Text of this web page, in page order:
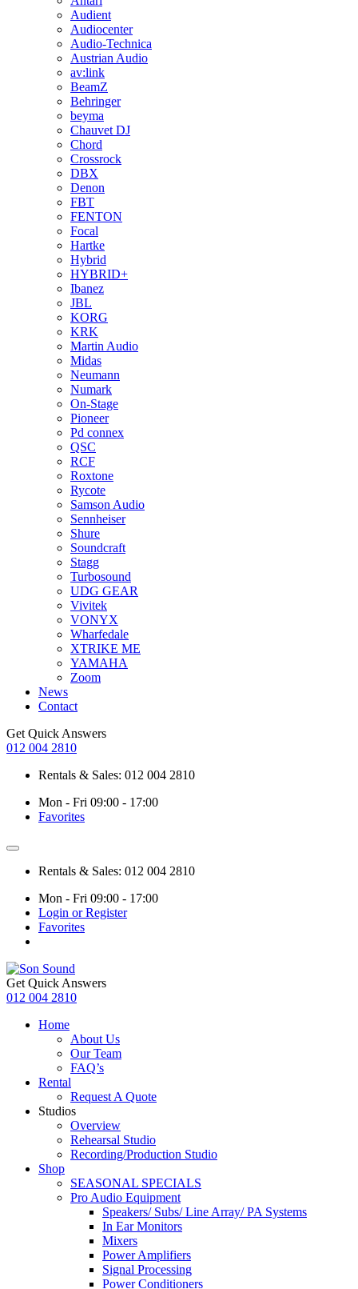
Audient
Audiocenter
Audio-Technica
Austrian Audio
av:link
BeamZ
Behringer
beyma
Chauvet DJ
Chord
Crossrock
DBX
Denon
FBT
FENTON
Focal
Hartke
Hybrid
HYBRID+
Ibanez
JBL
KORG
KRK
Martin Audio
Midas
Neumann
Numark
On-Stage
Pioneer
Pd connex
QSC
RCF
Roxtone
Rycote
Samson Audio
Sennheiser
Shure
Soundcraft
Stagg
Turbosound
UDG GEAR
Vivitek
VONYX
Wharfedale
XTRIKE ME
YAMAHA
Zoom
News
Contact
Get Quick Answers
012 004 2810
Rentals & Sales: 012 004 2810
Mon - Fri 09:00 - 17:00
Favorites
Rentals & Sales: 012 004 2810
Mon - Fri 09:00 - 17:00
Login or Register
Favorites
Get Quick Answers
012 004 2810
Home
About Us
Our Team
FAQ’s
Rental
Request A Quote
Studios
Overview
Rehearsal Studio
Recording/Production Studio
Shop
SEASONAL SPECIALS
Pro Audio Equipment
Speakers/ Subs/ Line Array/ PA Systems
In Ear Monitors
Mixers
Power Amplifiers
Signal Processing
Power Conditioners